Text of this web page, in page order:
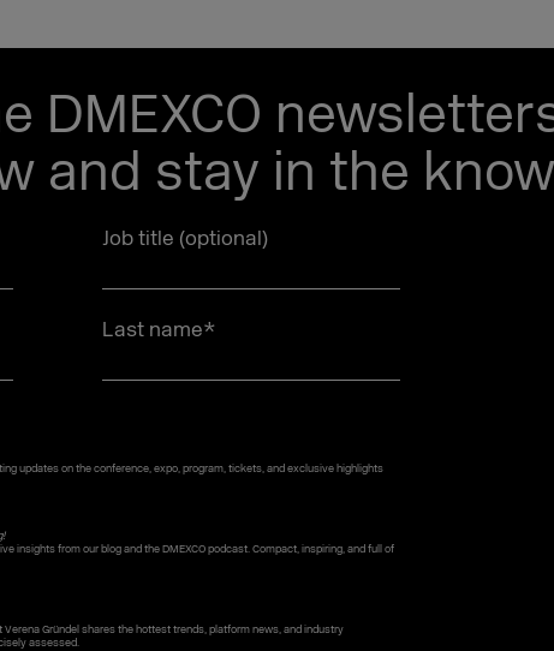
DMEXCO
and stay in the
Job title (optional)
Last name*
updates on the conference, expo, program, tickets, and exclusive highlights
insights from our blog and the DMEXCO podcast. Compact, inspiring, and full of
Verena Gründel shares the hottest trends, platform news, and industry
assessed.